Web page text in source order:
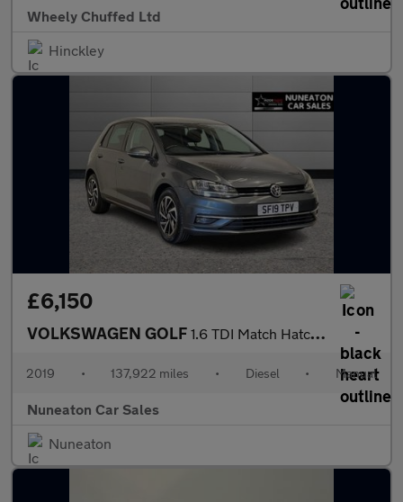
Wheely Chuffed Ltd
Hinckley
£6,150
VOLKSWAGEN GOLF 1.6 TDI Match Hatchback 5dr Diesel Manual Euro 6 (s/s) (115 ps)
2019 • 137,922 miles • Diesel • Manual
Nuneaton Car Sales
Nuneaton